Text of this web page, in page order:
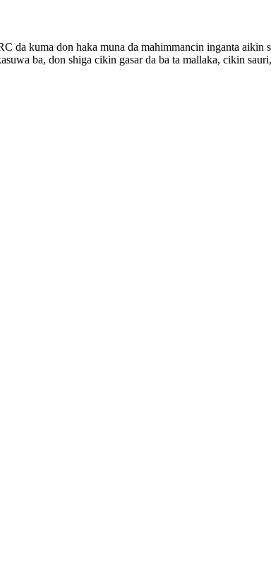
kuma don haka muna da mahimmancin inganta aikin
ba, don shiga cikin gasar da ba ta mallaka, cikin